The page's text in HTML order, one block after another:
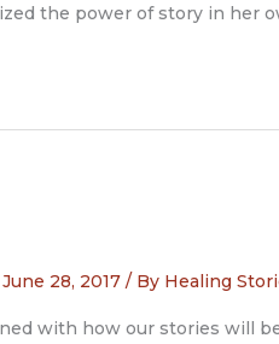
the power of story in her
June 28, 2017 / By Healing
with how our stories will